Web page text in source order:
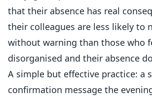
that their absence has real
their colleagues are less likely to
without warning than those who
disorganised and their absence
A simple but effective practice: a
confirmation message the